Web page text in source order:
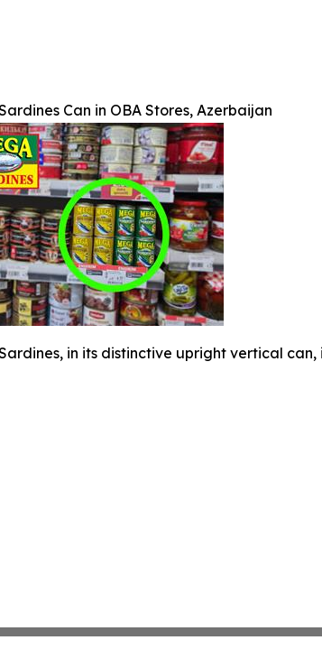
Can in OBA Stores, Azerbaijan
in its distinctive upright vertical